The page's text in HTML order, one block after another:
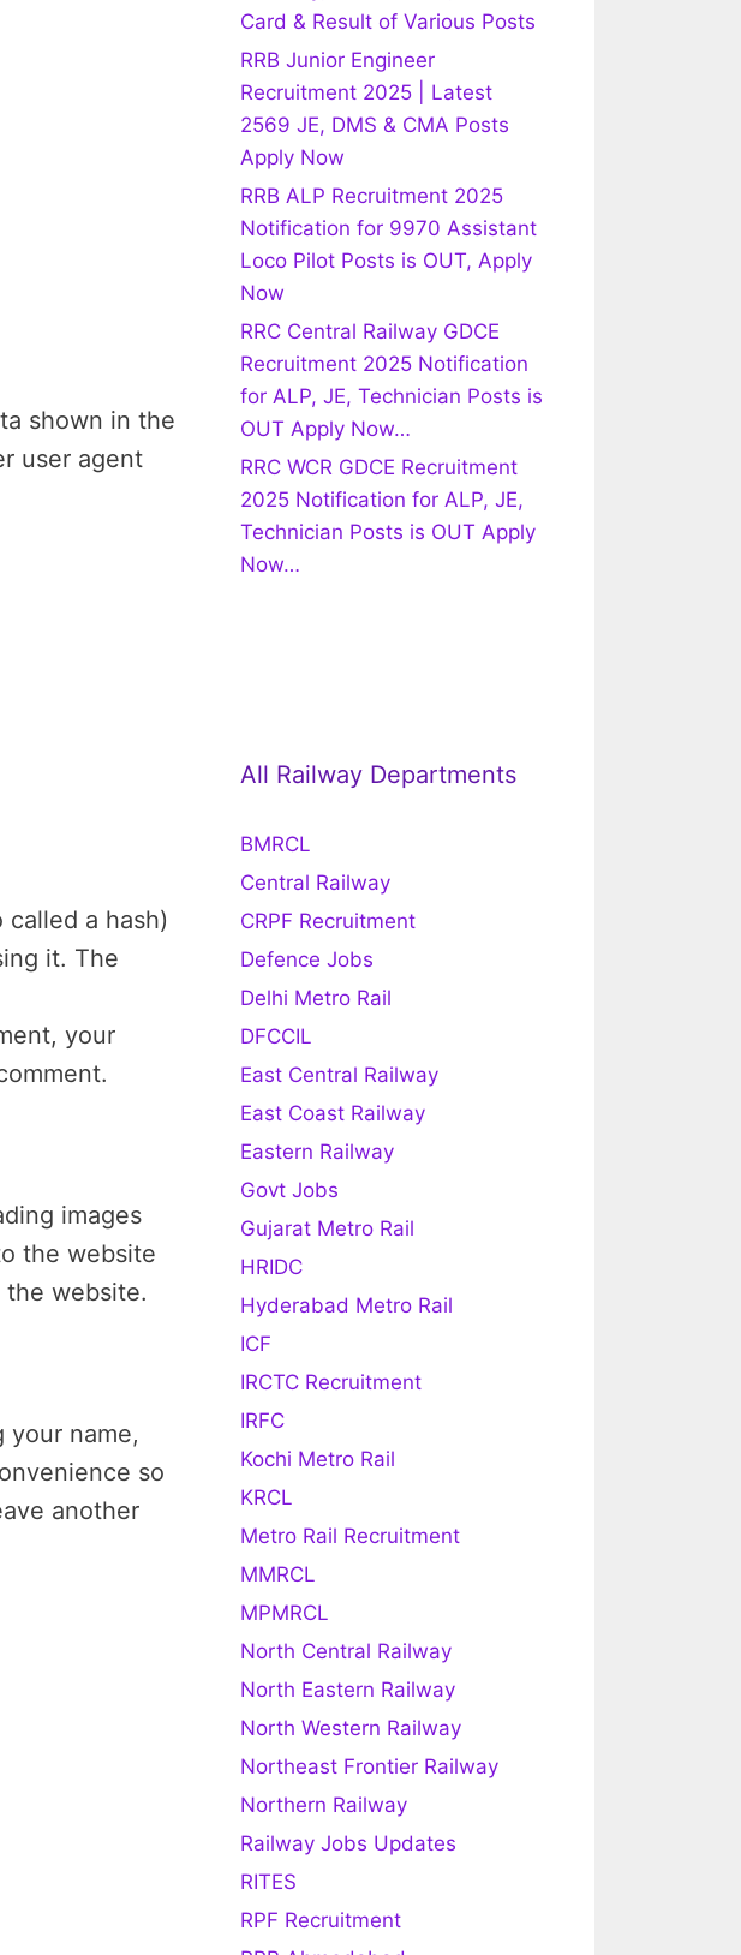
shown in the
user agent
a hash)
it. The
your
images
the website
the website.
your name,
so
another
Card & Result of Various Posts
RRB Junior Engineer
Recruitment 2025 | Latest
2569 JE, DMS & CMA Posts
Apply Now
RRB ALP Recruitment 2025
Notification for 9970 Assistant
Loco Pilot Posts is OUT, Apply
Now
RRC Central Railway GDCE
Recruitment 2025 Notification
for ALP, JE, Technician Posts is
OUT Apply Now…
RRC WCR GDCE Recruitment
2025 Notification for ALP, JE,
Technician Posts is OUT Apply
Now…
All Railway Departments
BMRCL
Central Railway
CRPF Recruitment
Defence Jobs
Delhi Metro Rail
DFCCIL
East Central Railway
East Coast Railway
Eastern Railway
Govt Jobs
Gujarat Metro Rail
HRIDC
Hyderabad Metro Rail
ICF
IRCTC Recruitment
IRFC
Kochi Metro Rail
KRCL
Metro Rail Recruitment
MMRCL
MPMRCL
North Central Railway
North Eastern Railway
North Western Railway
Northeast Frontier Railway
Northern Railway
Railway Jobs Updates
RITES
RPF Recruitment